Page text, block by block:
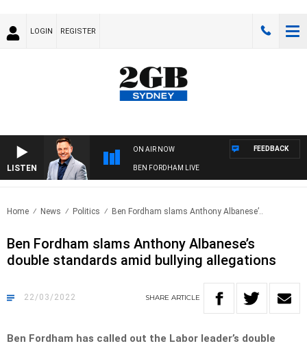
LOGIN REGISTER
LISTEN
ON AIR NOW
BEN FORDHAM LIVE
FEEDBACK
Home News Politics Ben Fordham slams Anthony Albanese’..
Ben Fordham slams Anthony Albanese’s
double standards amid bullying allegations
22/03/2022 SHARE ARTICLE
Ben Fordham has called out the Labor leader’s double